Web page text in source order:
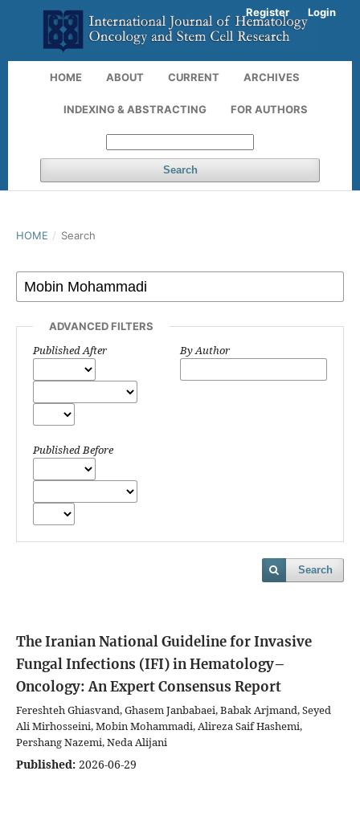
HOME ABOUT CURRENT ARCHIVES
INDEXING & ABSTRACTING FOR AUTHORS
Search
Register Login
HOME / Search
ADVANCED FILTERS
Published After
Published Before
By Author
Search
The Iranian National Guideline for Invasive
Fungal Infections (IFI) in Hematology–
Oncology: An Expert Consensus Report
Fereshteh Ghiasvand, Ghasem Janbabaei, Babak Arjmand, Seyed
Ali Mirhosseini, Mobin Mohammadi, Alireza Saif Hashemi,
Pershang Nazemi, Neda Alijani
Published: 2026-06-29